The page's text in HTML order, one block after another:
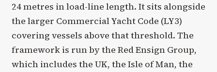
24 metres in load-line length. It sits alongside
the larger Commercial Yacht Code (LY3)
covering vessels above that threshold. The
framework is run by the Red Ensign Group,
which includes the UK, the Isle of Man, the